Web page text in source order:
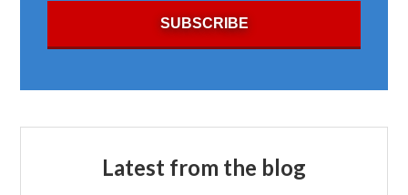
Latest from the blog